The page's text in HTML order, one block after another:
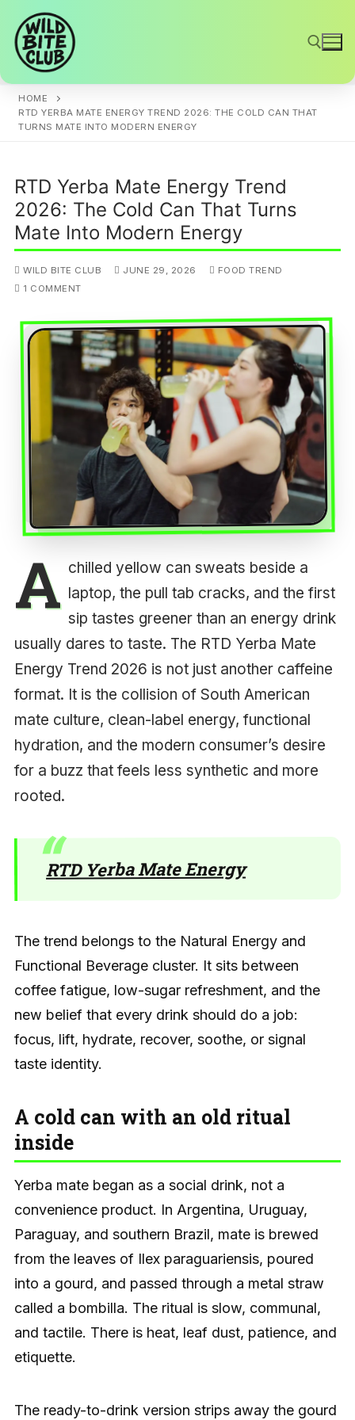
content
Search for:
HOME
RTD YERBA MATE ENERGY TREND 2026: THE COLD CAN THAT
TURNS MATE INTO MODERN ENERGY
RTD Yerba Mate Energy Trend
2026: The Cold Can That Turns
Mate Into Modern Energy
WILD BITE CLUB JUNE 29, 2026
FOOD TREND
1 COMMENT
A chilled yellow can sweats beside a
laptop, the pull tab cracks, and the first
sip tastes greener than an energy drink
usually dares to taste. The RTD Yerba Mate
Energy Trend 2026 is not just another caffeine
format. It is the collision of South American
mate culture, clean-label energy, functional
hydration, and the modern consumer’s desire
for a buzz that feels less synthetic and more
rooted.
RTD Yerba Mate Energy
The trend belongs to the Natural Energy and
Functional Beverage cluster. It sits between
coffee fatigue, low-sugar refreshment, and the
new belief that every drink should do a job:
focus, lift, hydrate, recover, soothe, or signal
taste identity.
A cold can with an old ritual
inside
Yerba mate began as a social drink, not a
convenience product. In Argentina, Uruguay,
Paraguay, and southern Brazil, mate is brewed
from the leaves of Ilex paraguariensis, poured
into a gourd, and passed through a metal straw
called a bombilla. The ritual is slow, communal,
and tactile. There is heat, leaf dust, patience, and
etiquette.
The ready-to-drink version strips away the gourd